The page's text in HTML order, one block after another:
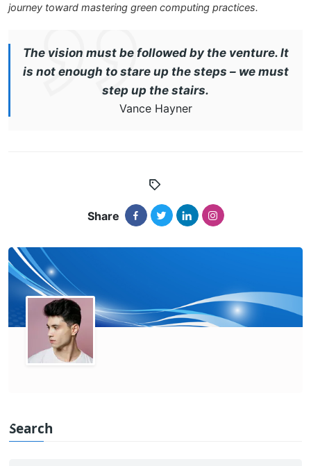
journey toward mastering green computing practices.
The vision must be followed by the venture. It
is not enough to stare up the steps – we must
step up the stairs.
Vance Hayner
Share
Search